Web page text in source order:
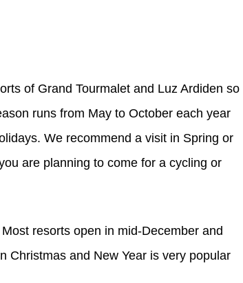
of Grand Tourmalet and Luz Ardiden so
runs from May to October each year
We recommend a visit in Spring or
are planning to come for a cycling or
resorts open in mid-December and
Christmas and New Year is very popular